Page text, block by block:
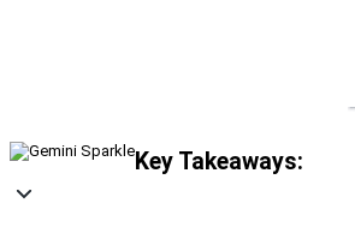
Key Takeaways: